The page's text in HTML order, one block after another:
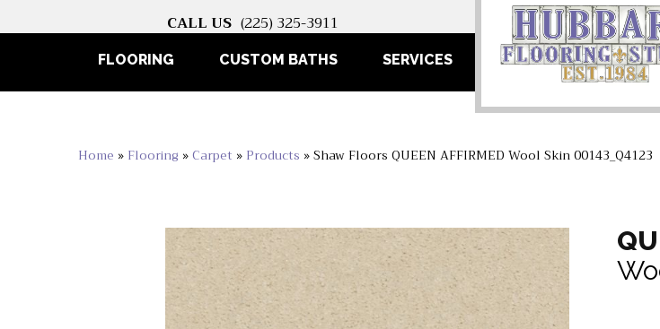
CALL US (225) 325-3911
FLOORING CUSTOM BATHS SERVICES
Home » Flooring »Carpet » Products »Shaw Floors QUEEN AFFIRMED Wool Skin 00143_Q4123